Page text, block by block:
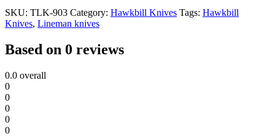
SKU: TLK-903 Category: Hawkbill Knives Tags: Hawkbill
Knives, Lineman knives
Based on 0 reviews
0.0 overall
0
0
0
0
0